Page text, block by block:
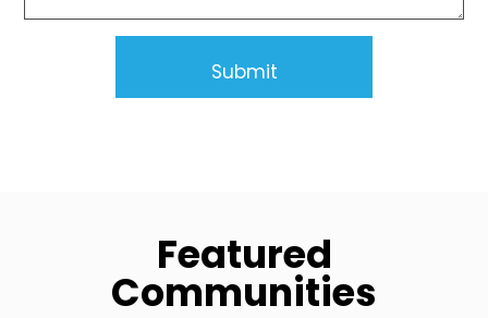
Featured
Communities